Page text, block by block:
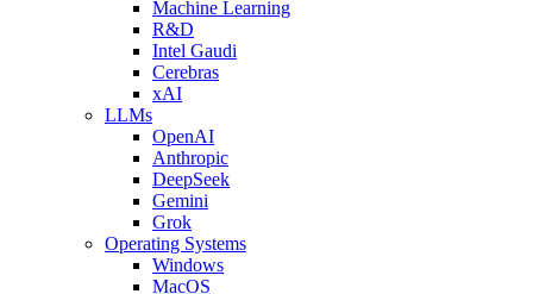
Machine Learning
R&D
Intel Gaudi
Cerebras
xAI
LLMs
OpenAI
Anthropic
DeepSeek
Gemini
Grok
Operating Systems
Windows
MacOS